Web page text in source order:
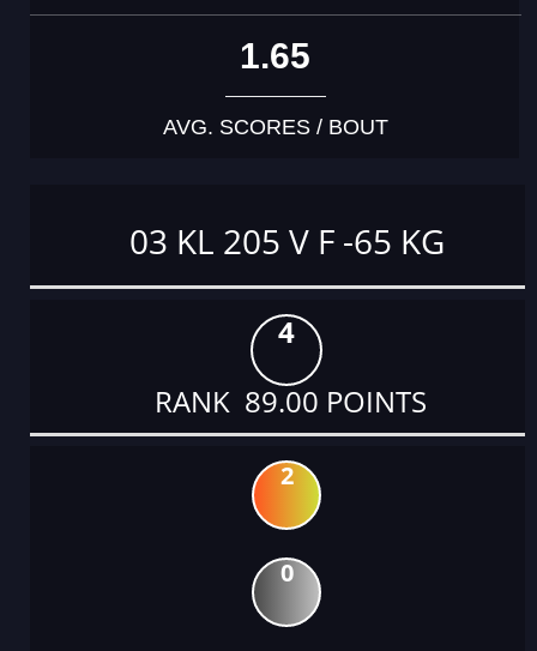
1.65
AVG. SCORES / BOUT
03 KL 205 V F -65 KG
4
RANK 89.00 POINTS
2
0